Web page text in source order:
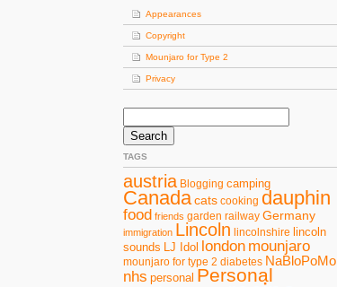
Appearances
Copyright
Mounjaro for Type 2
Privacy
for:
TAGS
austria Blogging camping
Canadacats cooking dauphin
food friends garden railway Germany
immigration Lincoln lincolnshire lincoln
sounds LJ Idol london mounjaro
mounjaro for type 2 diabetes NaBloPoMo
nhs personal Personal